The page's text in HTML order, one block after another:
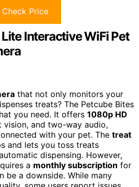
Check Price
Interactive WiFi Pet
that not only monitors your
treats? The Petcube Bites
you need. It offers 1080p HD
vision, and two-way audio,
with your pet. The treat
and lets you toss treats
dispensing. However,
a monthly subscription for
be a downside. While many